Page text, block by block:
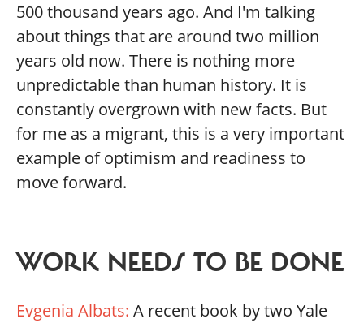
500 thousand years ago. And I'm talking
about things that are around two million
years old now. There is nothing more
unpredictable than human history. It is
constantly overgrown with new facts. But
for me as a migrant, this is a very important
example of optimism and readiness to
move forward.
WORK NEEDS TO BE DONE
Evgenia Albats: A recent book by two Yale